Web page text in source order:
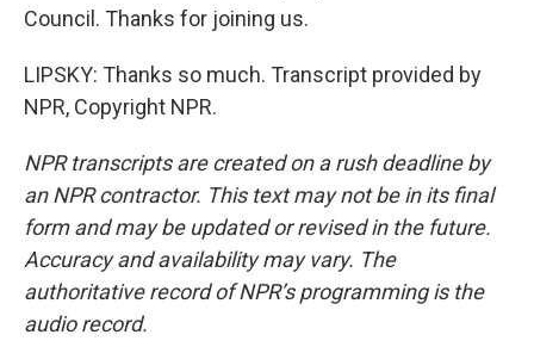
Council. Thanks for joining us.
LIPSKY: Thanks so much. Transcript provided by
NPR, Copyright NPR.
NPR transcripts are created on a rush deadline by
an NPR contractor. This text may not be in its final
form and may be updated or revised in the future.
Accuracy and availability may vary. The
authoritative record of NPR’s programming is the
audio record.